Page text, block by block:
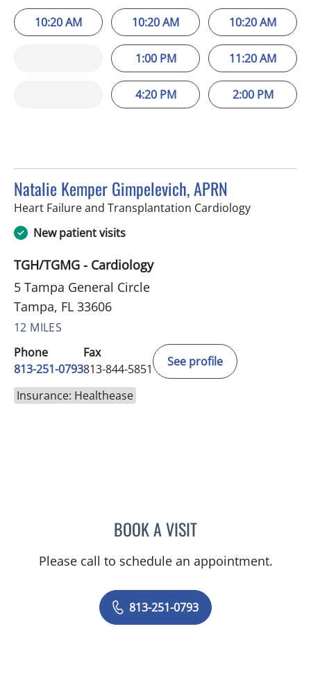
10:20 AM 10:20 AM
1:00 PM
4:20 PM
10:20 AM
11:20 AM
2:00 PM
Natalie Kemper Gimpelevich, APRN
Heart Failure and Transplantation Cardiologyin Tampa,
New patient visits
TGH/TGMG - Cardiology
5 Tampa General Circle
Tampa, FL 33606
12 MILES
Phone
813-251-0793
Fax
813-844-5851
See profile
Insurance: Healthease
BOOK A VISITNATALIE KEMPER
Please call to schedule an appointment.
813-251-0793